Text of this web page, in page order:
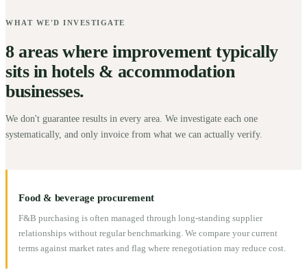
WHAT WE'D INVESTIGATE
8 areas where improvement typically
sits in hotels & accommodation
businesses.
We don't guarantee results in every area. We investigate each one
systematically, and only invoice from what we can actually verify.
Food & beverage procurement
F&B purchasing is often managed through long-standing supplier
relationships without regular benchmarking. We compare your current
terms against market rates and flag where renegotiation may reduce cost.